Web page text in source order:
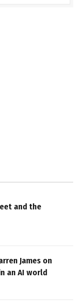
and the
James on
an AI world